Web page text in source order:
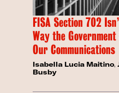
FISA Section 702
Way the Government
Our Communications
Isabella Lucia Maitino,
Busby